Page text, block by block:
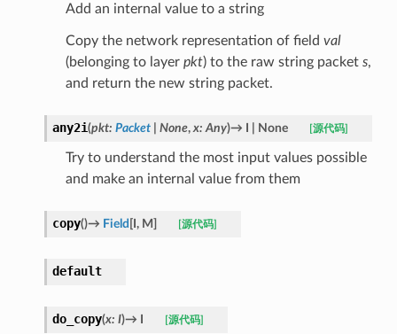
Add an internal value to a string
Copy the network representation of field val
(belonging to layer pkt) to the raw string packet s,
and return the new string packet.
any2i(pkt: Packet None, x: Any)→ None [源代码]
Try to understand the most input values possible
and make an internal value from them
copy()→ Field [I , M ] [源代码]
default
do_copy(x: I)→ [源代码]